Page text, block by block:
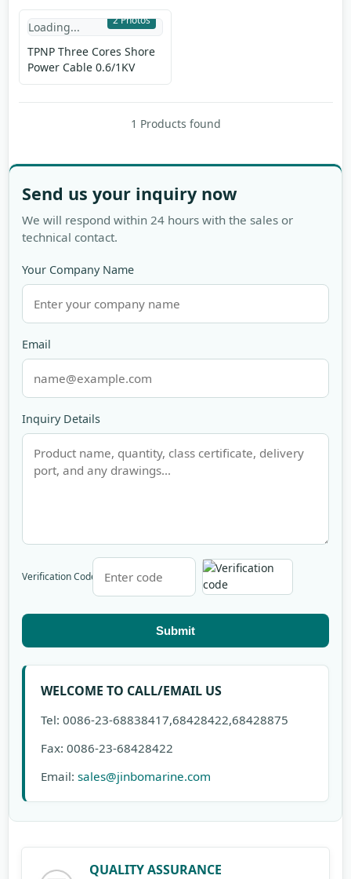
Loading... 2 Photos
TPNP Three Cores Shore
Power Cable 0.6/1KV
1 Products found
Send us your inquiry now
We will respond within 24 hours with the sales or
technical contact.
Your Company Name
Email
Inquiry Details
Verification Code
Submit
WELCOME TO CALL/EMAIL US
Tel: 0086-23-68838417,68428422,68428875
Fax: 0086-23-68428422
Email: sales@jinbomarine.com
QUALITY ASSURANCE